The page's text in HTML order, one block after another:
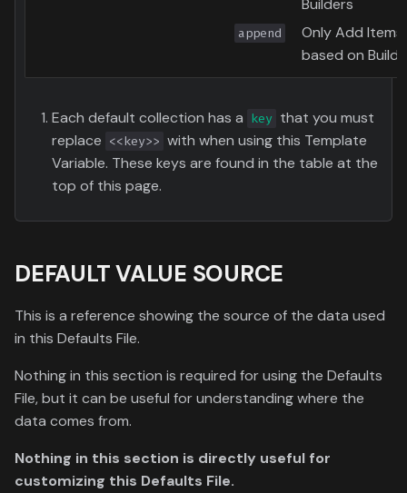
Builders
append
Only Add Items
based on
Each default collection has a key that you must
replace <<key>> with when using this Template
Variable. These keys are found in the table at the
top of this page.
DEFAULT VALUE SOURCE
This is a reference showing the source of the data used
in this Defaults File.
Nothing in this section is required for using the Defaults
File, but it can be useful for understanding where the
data comes from.
Nothing in this section is directly useful for
customizing this Defaults File.